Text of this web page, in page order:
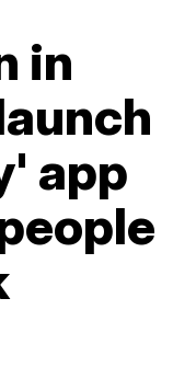
in
app